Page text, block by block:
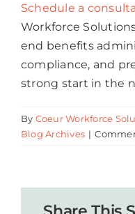
Schedule a
Workforce
end benefits
compliance, and
strong start in the
By Coeur Workforce
Blog Archives |